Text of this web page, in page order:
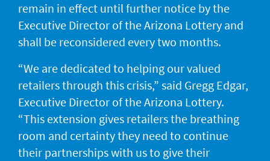
remain in effect until further notice by the
Executive Director of the Arizona Lottery and
shall be reconsidered every two months.
“We are dedicated to helping our valued
retailers through this crisis,” said Gregg Edgar,
Executive Director of the Arizona Lottery.
“This extension gives retailers the breathing
room and certainty they need to continue
their partnerships with us to give their